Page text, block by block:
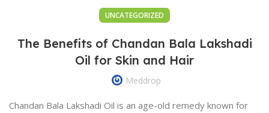
UNCATEGORIZED
The Benefits of Chandan Bala Lakshadi
Oil for Skin and Hair
Meddrop
Chandan Bala Lakshadi Oil is an age-old remedy known for